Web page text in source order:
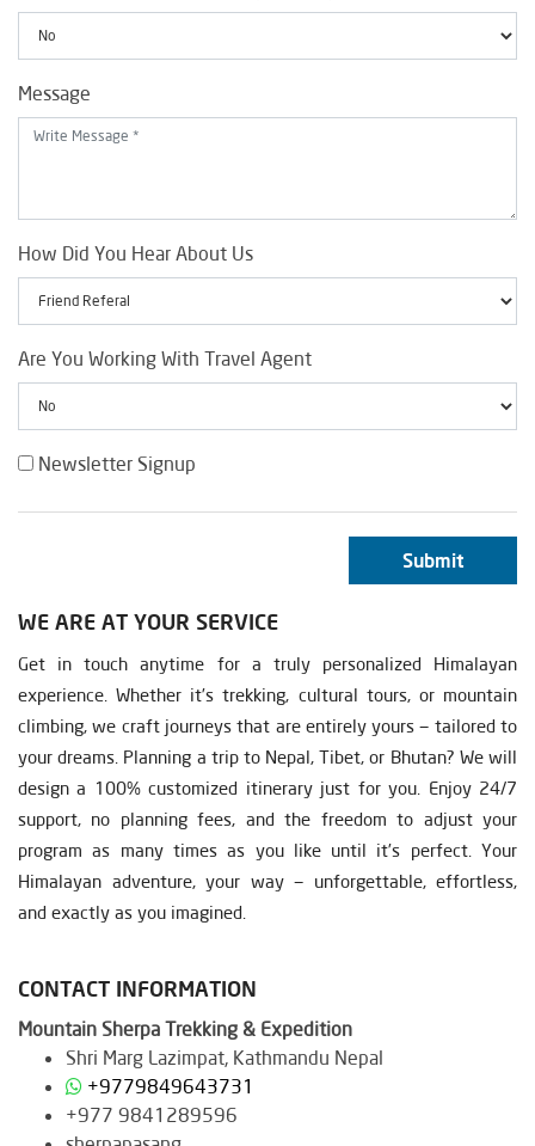
Message
How Did You Hear About Us
Are You Working With Travel Agent
Newsletter Signup
Submit
WE ARE AT YOUR SERVICE
Get in touch anytime for a truly personalized Himalayan
experience. Whether it’s trekking, cultural tours, or mountain
climbing, we craft journeys that are entirely yours — tailored to
your dreams. Planning a trip to Nepal, Tibet, or Bhutan? We will
design a 100% customized itinerary just for you. Enjoy 24/7
support, no planning fees, and the freedom to adjust your
program as many times as you like until it’s perfect. Your
Himalayan adventure, your way — unforgettable, effortless,
and exactly as you imagined.
CONTACT INFORMATION
Mountain Sherpa Trekking & Expedition
Shri Marg Lazimpat, Kathmandu Nepal
+9779849643731
+977 9841289596